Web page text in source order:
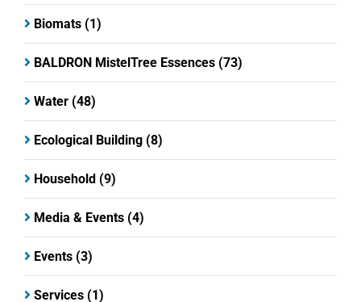
Biomats (1)
BALDRON MistelTree Essences (73)
Water (48)
Ecological Building (8)
Household (9)
Media & Events (4)
Events (3)
Services (1)